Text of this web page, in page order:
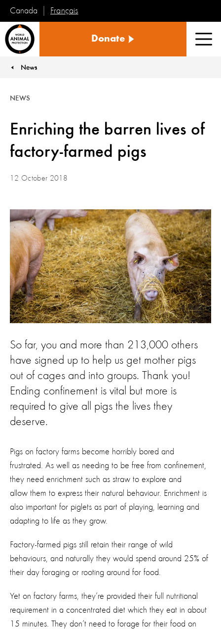
Canada Français
Animal
Donate
News
Enriching the barren lives of
factory-farmed pigs
NEWS
12 October 2018
So far, you and more than 213,000 others
have signed up to help us get mother pigs
out of cages and into groups. Thank you!
Ending confinement is vital but more is
required to give all pigs the lives they
deserve.
Pigs on factory farms become horribly bored and
frustrated. As well as needing to be free from confinement,
they need enrichment such as straw to explore and
allow them to express their natural behaviour. Enrichment is
also important for piglets as part of playing, learning and
adapting to life as they grow.
Factory-farmed pigs still retain their range of wild
behaviours, and naturally they would spend around 25% of
their day foraging or rooting around for food.
Yet on factory farms, they’re provided their full nutritional
requirement in a concentrated diet which they eat in about
15 minutes. They don’t need to forage for their food on